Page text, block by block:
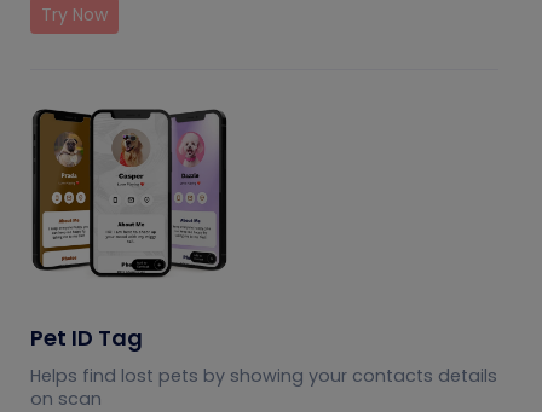
Try Now
Pet ID Tag
Helps find lost pets by showing your contacts details
on scan